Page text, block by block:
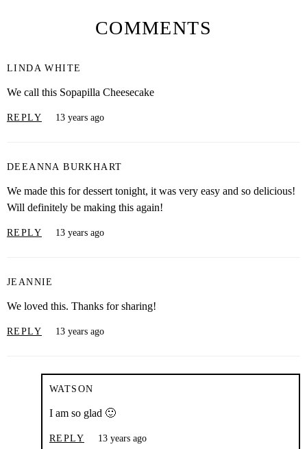
COMMENTS
LINDA WHITE
We call this Sopapilla Cheesecake
REPLY 13 years ago
DEEANNA BURKHART
We made this for dessert tonight, it was very easy and so delicious!
Will definitely be making this again!
REPLY 13 years ago
JEANNIE
We loved this. Thanks for sharing!
REPLY 13 years ago
WATSON
I am so glad 🙂
REPLY 13 years ago